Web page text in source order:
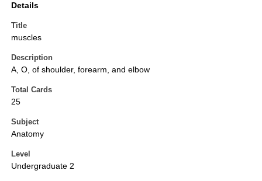
Details
Title
muscles
Description
A, O, of shoulder, forearm, and elbow
Total Cards
25
Subject
Anatomy
Level
Undergraduate 2